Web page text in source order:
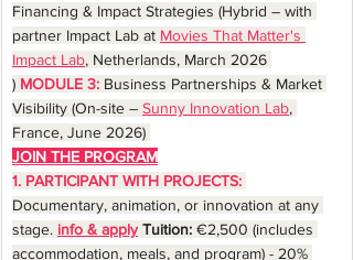
Financing & Impact Strategies (Hybrid – with
partner Impact Lab at Movies That Matter's
Impact Lab, Netherlands, March 2026
) MODULE 3: Business Partnerships & Market
Visibility (On-site – Sunny Innovation Lab,
France, June 2026)
JOIN THE PROGRAM
1. PARTICIPANT WITH PROJECTS:
Documentary, animation, or innovation at any
stage. info & apply Tuition: €2,500 (includes
accommodation, meals, and program) - 20%